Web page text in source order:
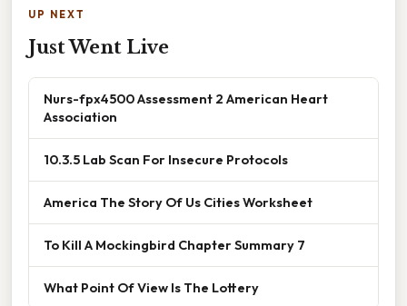
UP NEXT
Just Went Live
Nurs-fpx4500 Assessment 2 American Heart
Association
10.3.5 Lab Scan For Insecure Protocols
America The Story Of Us Cities Worksheet
To Kill A Mockingbird Chapter Summary 7
What Point Of View Is The Lottery